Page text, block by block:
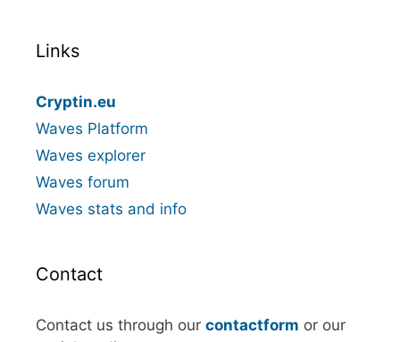
Links
Cryptin.eu
Waves Platform
Waves explorer
Waves forum
Waves stats and info
Contact
Contact us through our contactform or our